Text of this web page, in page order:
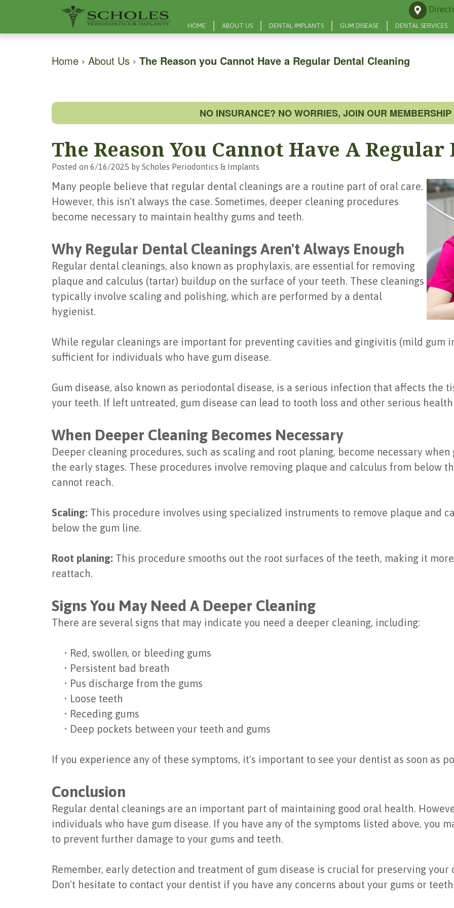
HOME ABOUT US DENTAL IMPLANTS GUM DISEASE DENTAL SERVICES
Home › About Us › The Reason you Cannot Have a Regular Dental Cleaning
NO INSURANCE? NO WORRIES, JOIN OUR
The Reason You Cannot Have A
Posted on 6/16/2025 by Scholes Periodontics & Implants
Many people believe that regular dental cleanings are a routine part of oral care.
However, this isn't always the case. Sometimes, deeper cleaning procedures
become necessary to maintain healthy gums and teeth.
Why Regular Dental Cleanings Aren't Always Enough
Regular dental cleanings, also known as prophylaxis, are essential for removing
plaque and calculus (tartar) buildup on the surface of your teeth. These cleanings
typically involve scaling and polishing, which are performed by a dental
hygienist.
While regular cleanings are important for preventing cavities and gingivitis (mild gum
sufficient for individuals who have gum disease.
Gum disease, also known as periodontal disease, is a serious infection that affects the
your teeth. If left untreated, gum disease can lead to tooth loss and other serious
When Deeper Cleaning Becomes Necessary
Deeper cleaning procedures, such as scaling and root planing, become necessary
the early stages. These procedures involve removing plaque and calculus from below
cannot reach.
Scaling: This procedure involves using specialized instruments to remove plaque and
below the gum line.
Root planing: This procedure smooths out the root surfaces of the teeth, making it
reattach.
Signs You May Need A Deeper Cleaning
There are several signs that may indicate you need a deeper cleaning, including:
• Red, swollen, or bleeding gums
• Persistent bad breath
• Pus discharge from the gums
• Loose teeth
• Receding gums
• Deep pockets between your teeth and gums
If you experience any of these symptoms, it's important to see your dentist as soon as
Conclusion
Regular dental cleanings are an important part of maintaining good oral health.
individuals who have gum disease. If you have any of the symptoms listed above, you
to prevent further damage to your gums and teeth.
Remember, early detection and treatment of gum disease is crucial for preserving
Don't hesitate to contact your dentist if you have any concerns about your gums or